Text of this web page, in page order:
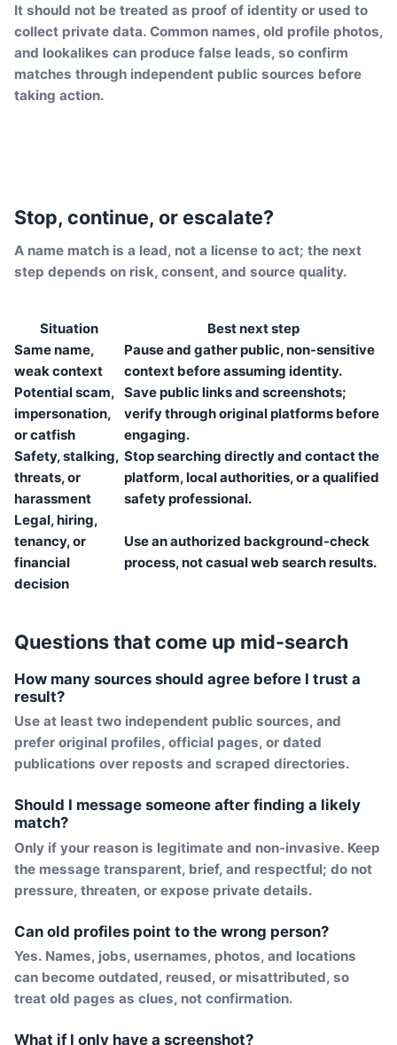
It should not be treated as proof of identity or used to
collect private data. Common names, old profile photos,
and lookalikes can produce false leads, so confirm
matches through independent public sources before
taking action.
Stop, continue, or escalate?
A name match is a lead, not a license to act; the next
step depends on risk, consent, and source quality.
Situation
Best next step
Same name,
weak context
Pause and gather public, non-sensitive
context before assuming identity.
Potential scam,
impersonation,
or catfish
Save public links and screenshots;
verify through original platforms before
engaging.
Safety, stalking,
threats, or
harassment
Stop searching directly and contact the
platform, local authorities, or a qualified
safety professional.
Legal, hiring,
tenancy, or
financial
decision
Use an authorized background-check
process, not casual web search results.
Questions that come up mid-search
How many sources should agree before I trust a
result?
Use at least two independent public sources, and
prefer original profiles, official pages, or dated
publications over reposts and scraped directories.
Should I message someone after finding a likely
match?
Only if your reason is legitimate and non-invasive. Keep
the message transparent, brief, and respectful; do not
pressure, threaten, or expose private details.
Can old profiles point to the wrong person?
Yes. Names, jobs, usernames, photos, and locations
can become outdated, reused, or misattributed, so
treat old pages as clues, not confirmation.
What if I only have a screenshot?